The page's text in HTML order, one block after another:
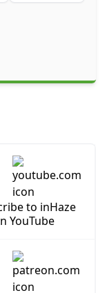
to inHaze
YouTube